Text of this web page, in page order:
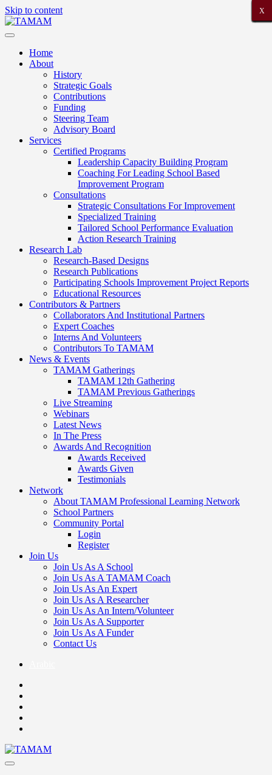
Skip to content
Home
About
History
Strategic Goals
Contributions
Funding
Steering Team
Advisory Board
Services
Certified Programs
Leadership Capacity Building Program
Coaching For Leading School Based
Improvement Program
Consultations
Strategic Consultations For Improvement
Specialized Training
Tailored School Performance Evaluation
Action Research Training
Research Lab
Research-Based Designs
Research Publications
Participating Schools Improvement Project Reports
Educational Resources
Contributors & Partners
Collaborators And Institutional Partners
Expert Coaches
Interns And Volunteers
Contributors To TAMAM
News & Events
TAMAM Gatherings
TAMAM 12th Gathering
TAMAM Previous Gatherings
Live Streaming
Webinars
Latest News
In The Press
Awards And Recognition
Awards Received
Awards Given
Testimonials
Network
About TAMAM Professional Learning Network
School Partners
Community Portal
Login
Register
Join Us
Join Us As A School
Join Us As A TAMAM Coach
Join Us As An Expert
Join Us As A Researcher
Join Us As An Intern/Volunteer
Join Us As A Supporter
Join Us As A Funder
Contact Us
X
X
X
X
X
X
X
X
X
X
X
X
X
X
X
X
X
X
X
X
X